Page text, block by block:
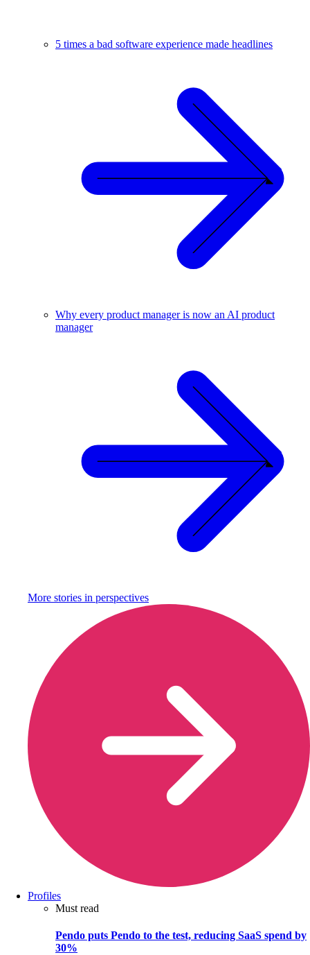
5 times a bad software experience made headlines
Why every product manager is now an AI product
manager
More stories in perspectives
Profiles
Must read
Pendo puts Pendo to the test, reducing SaaS spend by
30%